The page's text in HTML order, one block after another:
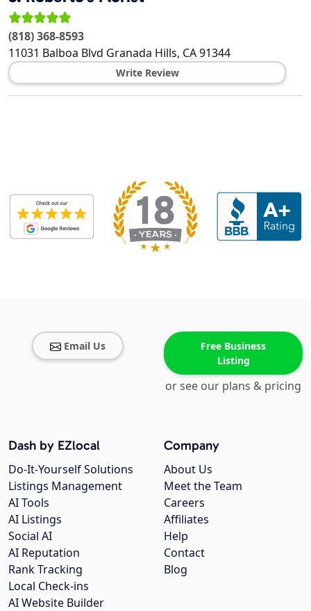
(818) 368-8593
11031 Balboa Blvd Granada Hills, CA91344
Write Review
Email Us
Free Business
Listing
or see our plans & pricing
Company
About Us
Meet the Team
Careers
Affiliates
Help
Contact
Blog
Dash by EZlocal
Do-It-Yourself Solutions
Listings Management
AI Tools
AI Listings
Social AI
AI Reputation
Rank Tracking
Local Check-ins
AI Website Builder